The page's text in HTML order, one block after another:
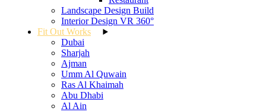
Landscape Design Build
Interior Design VR 360°
Fit Out Works
Dubai
Sharjah
Ajman
Umm Al Quwain
Ras Al Khaimah
Abu Dhabi
Al Ain